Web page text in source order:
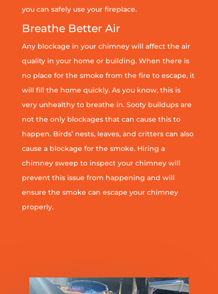
you can safely use your fireplace.
Breathe Better Air
Any blockage in your chimney will affect the air
quality in your home or building. When there is
no place for the smoke from the fire to escape, it
will fill the home quickly. As you know, this is
very unhealthy to breathe in. Sooty buildups are
not the only blockages that can cause this to
happen. Birds’ nests, leaves, and critters can also
cause a blockage for the smoke. Hiring a
chimney sweep to inspect your chimney will
prevent this issue from happening and will
ensure the smoke can escape your chimney
properly.